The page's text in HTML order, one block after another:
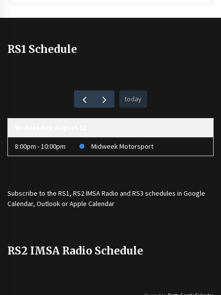
RS1 Schedule
today
8:00pm - 10:00pm Midweek Motorsport
Subscribe to the RS1, RS2 IMSA Radio and RS3 schedules in Google
Calendar, Outlook or Apple Calendar
RS2 IMSA Radio Schedule